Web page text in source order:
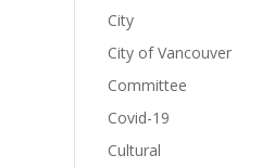
City
City of Vancouver
Committee
Covid-19
Cultural